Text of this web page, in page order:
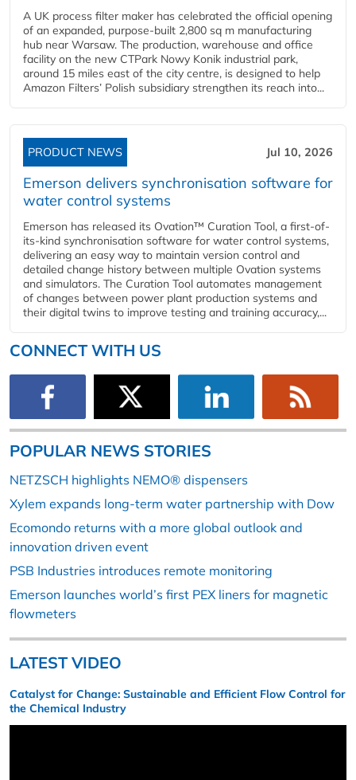
A UK process filter maker has celebrated the official opening
of an expanded, purpose-built 2,800 sq m manufacturing
hub near Warsaw. The production, warehouse and office
facility on the new CTPark Nowy Konik industrial park,
around 15 miles east of the city centre, is designed to help
Amazon Filters’ Polish subsidiary strengthen its reach into...
PRODUCT NEWS Jul 10, 2026
Emerson delivers synchronisation software for
water control systems
Emerson has released its Ovation™ Curation Tool, a first-of-
its-kind synchronisation software for water control systems,
delivering an easy way to maintain version control and
detailed change history between multiple Ovation systems
and simulators. The Curation Tool automates management
of changes between power plant production systems and
their digital twins to improve testing and training accuracy,...
CONNECT WITH US
POPULAR NEWS STORIES
NETZSCH highlights NEMO® dispensers
Xylem expands long-term water partnership with Dow
Ecomondo returns with a more global outlook and
innovation driven event
PSB Industries introduces remote monitoring
Emerson launches world’s first PEX liners for magnetic
flowmeters
LATEST VIDEO
Catalyst for Change: Sustainable and Efficient Flow Control for
the Chemical Industry